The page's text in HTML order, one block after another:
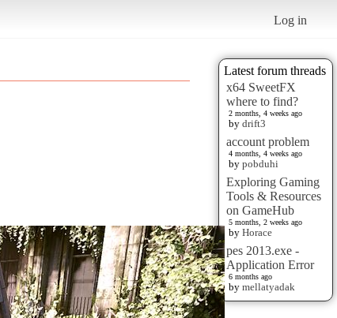
Log in
Latest forum threads
x64 SweetFX
where to find?
2 months, 4 weeks ago
by drift3
account problem
4 months, 4 weeks ago
by pobduhi
Exploring Gaming
Tools & Resources
on GameHub
5 months, 2 weeks ago
by Horace
pes 2013.exe -
Application Error
6 months ago
by mellatyadak